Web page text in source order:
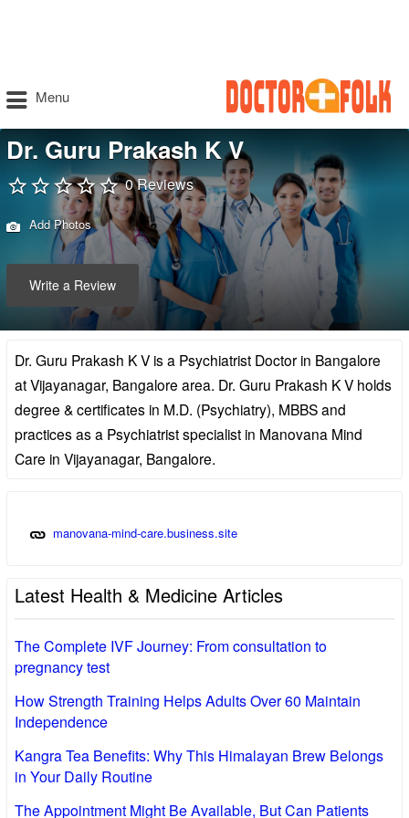
Menu
Dr. Guru Prakash K V
0 Reviews
Add Photos
Write a Review
Dr. Guru Prakash K V is a Psychiatrist Doctor in Bangalore
at Vijayanagar, Bangalore area. Dr. Guru Prakash K V holds
degree & certificates in M.D. (Psychiatry), MBBS and
practices as a Psychiatrist specialist in Manovana Mind
Care in Vijayanagar, Bangalore.
manovana-mind-care.business.site
Latest Health & Medicine Articles
The Complete IVF Journey: From consultation to
pregnancy test
How Strength Training Helps Adults Over 60 Maintain
Independence
Kangra Tea Benefits: Why This Himalayan Brew Belongs
in Your Daily Routine
The Appointment Might Be Available, But Can Patients